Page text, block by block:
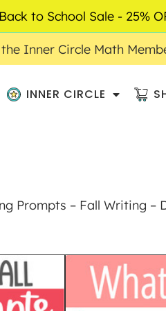
Inner Circle Math
INNER CIRCLE
Prompts – Fall Writing –
Back to School Sale - 25%